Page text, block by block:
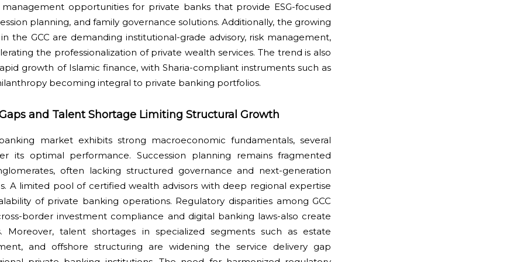
opportunities for private banks that provide ESG-focused
planning, and family governance solutions. Additionally, the growing
the GCC are demanding institutional-grade advisory, risk management,
the professionalization of private wealth services. The trend is also
growth of Islamic finance, with Sharia-compliant instruments such as
becoming integral to private banking portfolios.
and Talent Shortage Limiting Structural Growth
market exhibits strong macroeconomic fundamentals, several
its optimal performance. Succession planning remains fragmented
often lacking structured governance and next-generation
A limited pool of certified wealth advisors with deep regional expertise
of private banking operations. Regulatory disparities among GCC
border investment compliance and digital banking laws-also create
Moreover, talent shortages in specialized segments such as estate
and offshore structuring are widening the service delivery gap